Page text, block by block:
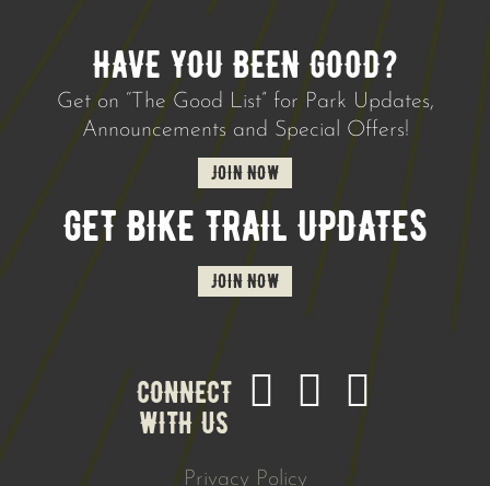
HAVE YOU BEEN GOOD?
Get on “The Good List” for Park Updates,
Announcements and Special Offers!
JOIN NOW
GET BIKE TRAIL UPDATES
JOIN NOW
CONNECT
WITH US
Privacy Policy